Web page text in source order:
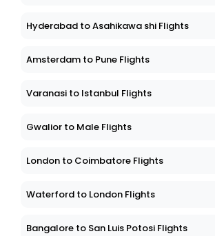
Hyderabad to Asahikawa shi Flights
Amsterdam to Pune Flights
Varanasi to Istanbul Flights
Gwalior to Male Flights
London to Coimbatore Flights
Waterford to London Flights
Bangalore to San Luis Potosi Flights